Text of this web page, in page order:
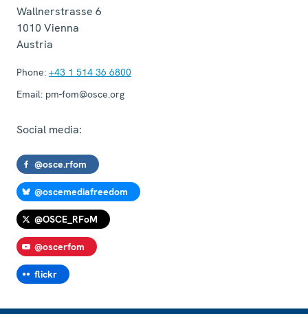
Wallnerstrasse 6
1010 Vienna
Austria
Phone: +43 1 514 36 6800
Email: pm-fom@osce.org
Social media:
@osce.rfom
@oscemediafreedom
@OSCE_RFoM
@oscerfom
flickr